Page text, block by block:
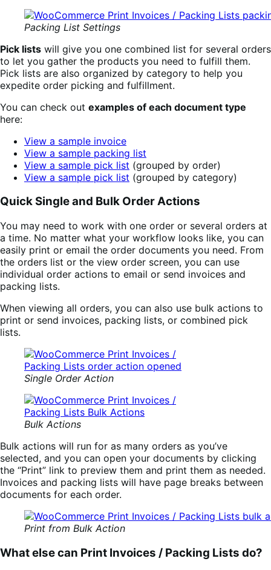
Packing List Settings
Pick lists will give you one combined list for several orders
to let you gather the products you need to fulfill them.
Pick lists are also organized by category to help you
expedite order picking and fulfillment.
You can check out examples of each document type
here:
View a sample invoice
View a sample packing list
View a sample pick list (grouped by order)
View a sample pick list (grouped by category)
Quick Single and Bulk Order Actions
You may need to work with one order or several orders at
a time. No matter what your workflow looks like, you can
easily print or email the order documents you need. From
the orders list or the view order screen, you can use
individual order actions to email or send invoices and
packing lists.
When viewing all orders, you can also use bulk actions to
print or send invoices, packing lists, or combined pick
lists.
Single Order Action
Bulk Actions
Bulk actions will run for as many orders as you’ve
selected, and you can open your documents by clicking
the “Print” link to preview them and print them as needed.
Invoices and packing lists will have page breaks between
documents for each order.
Print from Bulk Action
What else can Print Invoices / Packing Lists do?